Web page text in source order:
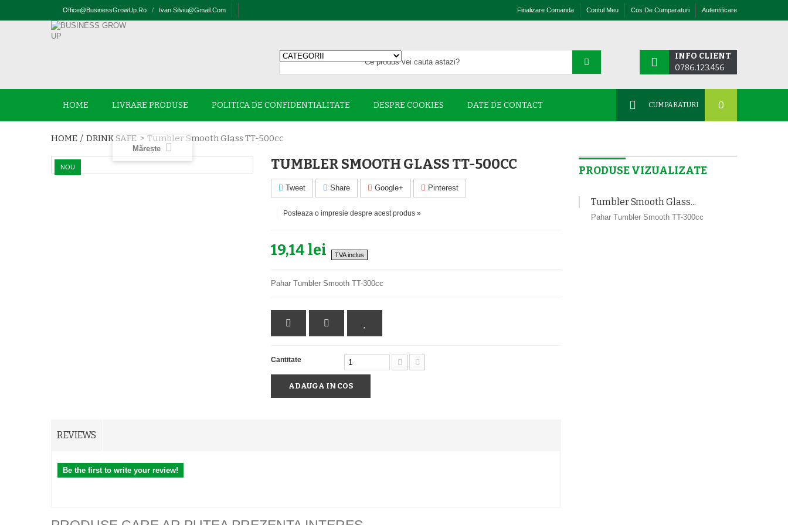
Office@businessGrowUp.ro / Ivan.silviu@gmail.com Autentificare
Cos De Cumparaturi
Contul Meu
Finalizare Comanda
INFO CLIENT
0786.123.456
CUMPARATURI 0
HOME LIVRARE PRODUSE POLITICA DE CONFIDENTIALITATE DESPRE COOKIES DATE DE CONTACT
HOME / DRINK SAFE > Tumbler Smooth Glass TT-500cc
NOU
Mărește
TUMBLER SMOOTH GLASS TT-500CC
Tweet Share Google+ Pinterest
Posteaza o impresie despre acest produs »
19,14 lei TVA inclus
Pahar Tumbler Smooth TT-300cc
Cantitate
ADAUGA IN COS
REVIEWS
Be the first to write your review!
PRODUSE VIZUALIZATE
Tumbler Smooth Glass...
Pahar Tumbler Smooth TT-300cc